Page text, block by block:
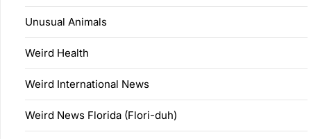
Unusual Animals
Weird Health
Weird International News
Weird News Florida (Flori-duh)